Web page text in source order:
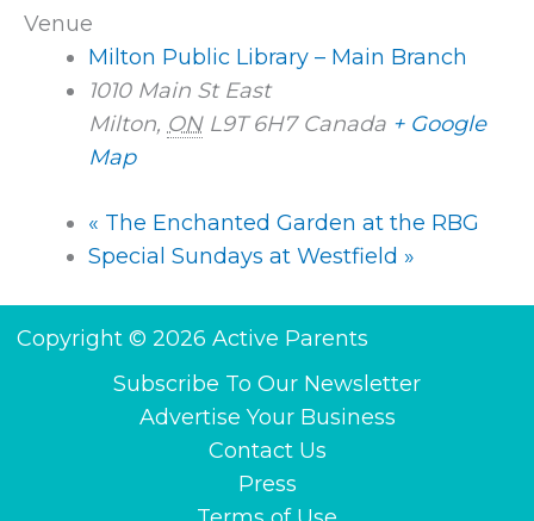
Venue
Milton Public Library – Main Branch
1010 Main St East
Milton, ON L9T 6H7 Canada + Google
Map
« The Enchanted Garden at the RBG
Special Sundays at Westfield »
Copyright © 2026 Active Parents
Subscribe To Our Newsletter
Advertise Your Business
Contact Us
Press